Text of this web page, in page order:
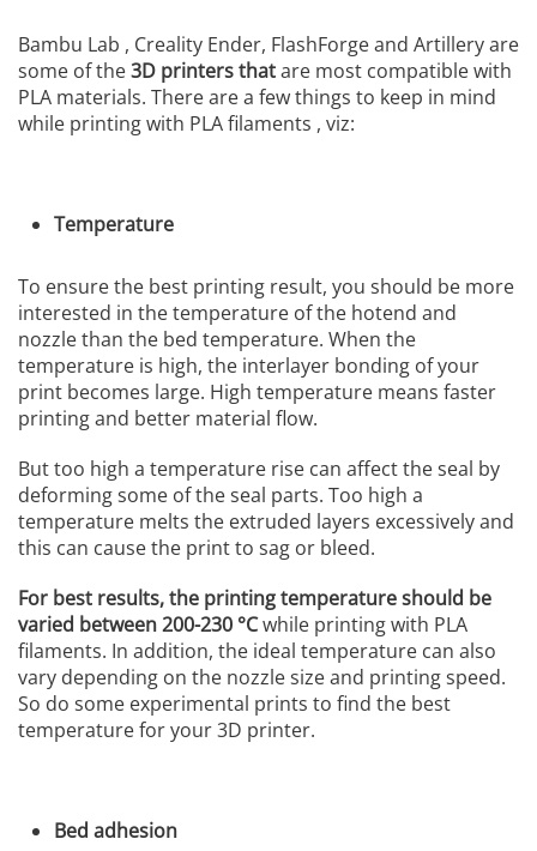
Bambu Lab , Creality Ender, FlashForge and Artillery are
some of the3D printers thatare most compatible with
PLA materials. There are a few things to keep in mind
while printing with PLA filaments , viz:
Temperature
To ensure the best printing result, you should be more
interested in the temperature of the hotend and
nozzle than the bed temperature. When the
temperature is high, the interlayer bonding of your
print becomes large. High temperature means faster
printing and better material flow.
But too high a temperature rise can affect the seal by
deforming some of the seal parts. Too high a
temperature melts the extruded layers excessively and
this can cause the print to sag or bleed.
For best results, the printing temperature should be
varied between 200-230 °Cwhile printing with PLA
filaments. In addition, the ideal temperature can also
vary depending on the nozzle size and printing speed.
So do some experimental prints to find the best
temperature for your 3D printer.
Bed adhesion